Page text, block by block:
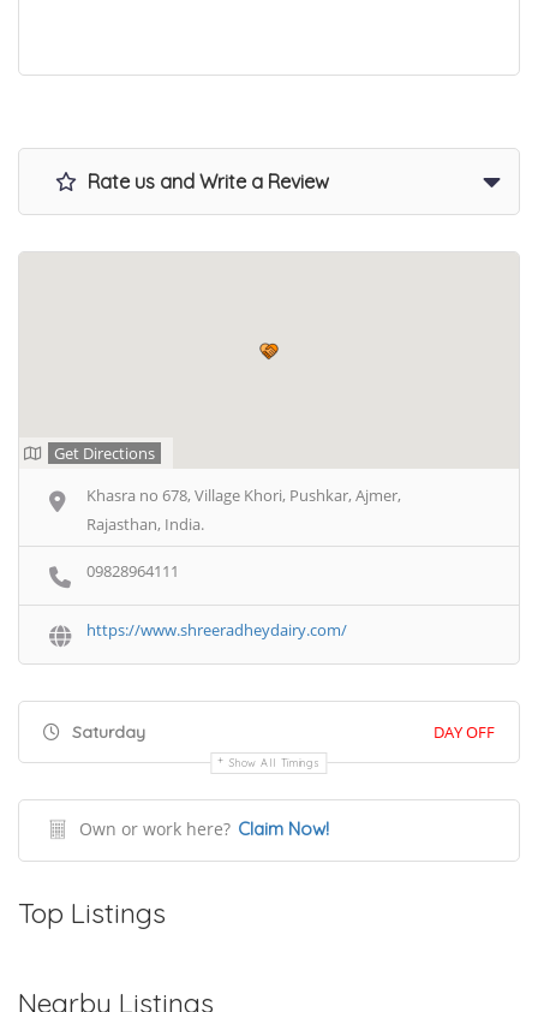
Rate us and Write a Review
Get Directions
Khasra no 678, Village Khori, Pushkar, Ajmer,
Rajasthan, India.
09828964111
https://www.shreeradheydairy.com/
Saturday DAY OFF
Show All Timings
Own or work here? Claim Now!
Top Listings
Nearby Listings